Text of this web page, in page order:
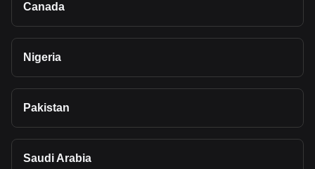
Canada
Nigeria
Pakistan
Saudi Arabia